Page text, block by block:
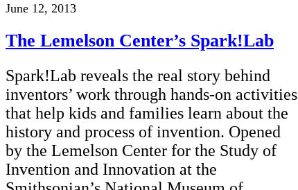
June 12, 2013
The Lemelson Center’s Spark!Lab
Spark!Lab reveals the real story behind
inventors’ work through hands-on activities
that help kids and families learn about the
history and process of invention. Opened
by the Lemelson Center for the Study of
Invention and Innovation at the